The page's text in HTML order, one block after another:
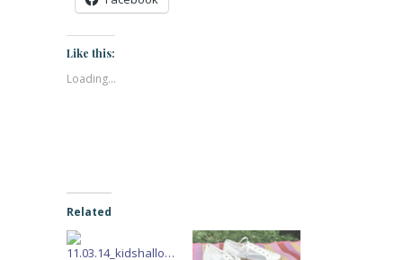
Like this:
Loading...
Related